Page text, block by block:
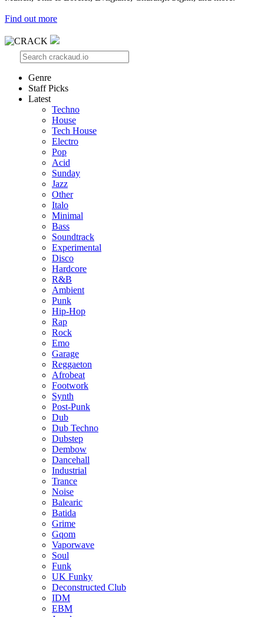
Find out more
Genre
Staff Picks
Latest
Techno
House
Tech House
Electro
Pop
Acid
Sunday
Jazz
Other
Italo
Minimal
Bass
Soundtrack
Experimental
Disco
Hardcore
R&B
Ambient
Punk
Hip-Hop
Rap
Rock
Emo
Garage
Reggaeton
Afrobeat
Footwork
Synth
Post-Punk
Dub
Dub Techno
Dubstep
Dembow
Dancehall
Industrial
Trance
Noise
Balearic
Batida
Grime
Gqom
Vaporwave
Soul
Funk
UK Funky
Deconstructed Club
IDM
EBM